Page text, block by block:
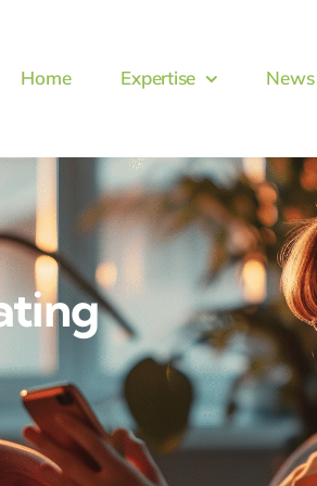
Home Expertise